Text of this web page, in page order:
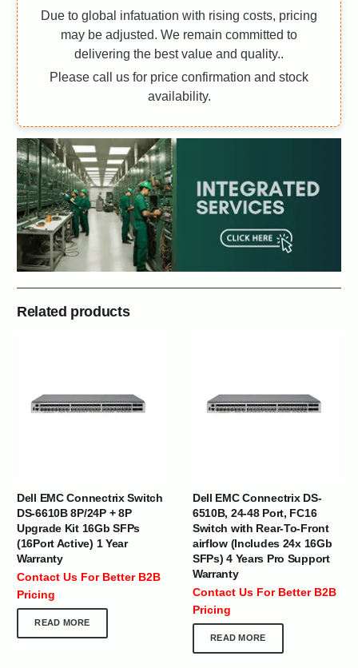
Due to global infatuation with rising costs, pricing
may be adjusted. We remain committed to
delivering the best value and quality..
Please call us for price confirmation and stock
availability.
Related products
Dell EMC Connectrix Switch
DS-6610B 8P/24P + 8P
Upgrade Kit 16Gb SFPs
(16Port Active) 1 Year
Warranty
Contact Us For Better B2B
Pricing
READ MORE
Dell EMC Connectrix DS-
6510B, 24-48 Port, FC16
Switch with Rear-To-Front
airflow (Includes 24x 16Gb
SFPs) 4 Years Pro Support
Warranty
Contact Us For Better B2B
Pricing
READ MORE